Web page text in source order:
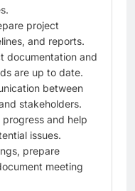
project
and reports.
documentation and
are up to date.
between
stakeholders.
and help
issues.
prepare
meeting